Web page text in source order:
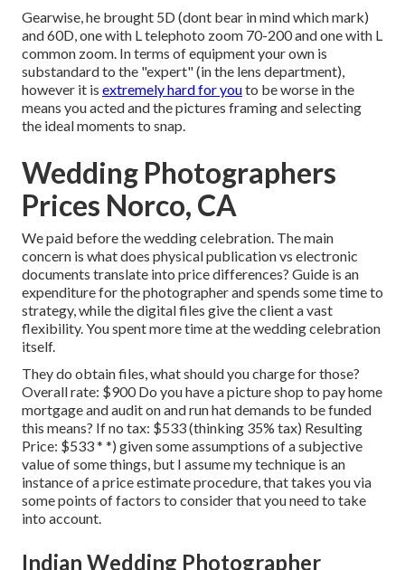
Gearwise, he brought 5D (dont bear in mind which mark)
and 60D, one with L telephoto zoom 70-200 and one with L
common zoom. In terms of equipment your own is
substandard to the "expert" (in the lens department),
however it is extremely hard for youto be worse in the
means you acted and the pictures framing and selecting
the ideal moments to snap.
Wedding Photographers
Prices Norco, CA
We paid before the wedding celebration. The main
concern is what does physical publication vs electronic
documents translate into price differences? Guide is an
expenditure for the photographer and spends some time to
strategy, while the digital files give the client a vast
flexibility. You spent more time at the wedding celebration
itself.
They do obtain files, what should you charge for those?
Overall rate: $900 Do you have a picture shop to pay home
mortgage and audit on and run hat demands to be funded
this means? If no tax: $533 (thinking 35% tax) Resulting
Price: $533 * *) given some assumptions of a subjective
value of some things, but I assume my technique is an
instance of a price estimate procedure, that takes you via
some points of factors to consider that you need to take
into account.
Indian Wedding Photographer